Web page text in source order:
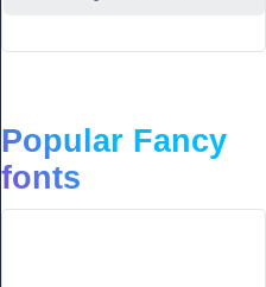
Popular Fancy
fonts